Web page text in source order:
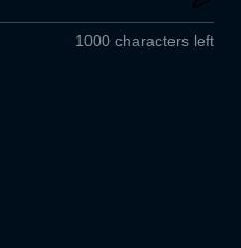
1000 characters left